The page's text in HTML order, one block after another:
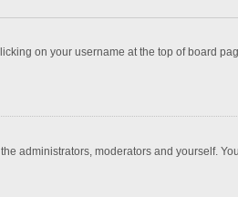
on your username at the top of board
administrators, moderators and yourself.